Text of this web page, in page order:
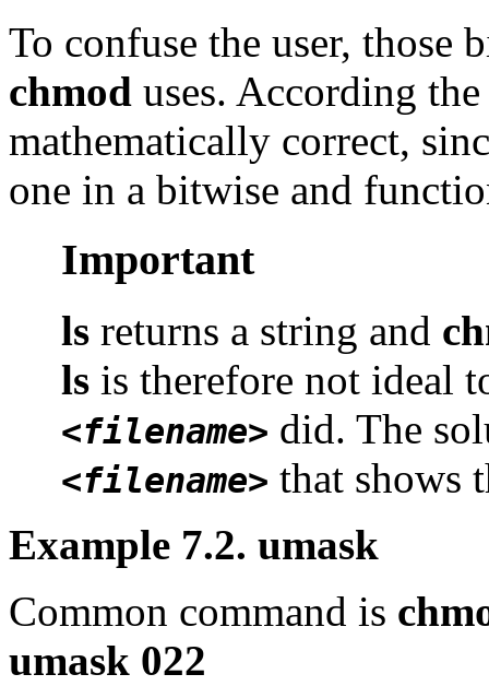
To confuse the user, those
chmod uses. According
mathematically correct,
one in a bitwise and
Important
ls returns a string and
ls is therefore not ideal
<filename> did. The
<filename> that shows
Example 7.2. umask
Common command is
umask 022